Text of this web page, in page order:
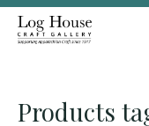
Products